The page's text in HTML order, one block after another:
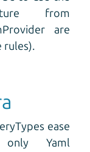
from
are
rules).
ease
only Yaml